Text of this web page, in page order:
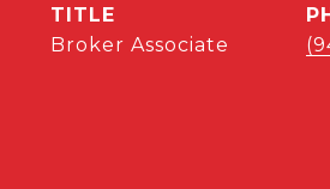
TITLE
Broker Associate